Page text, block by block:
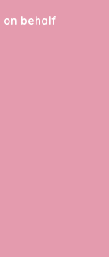
on behalf